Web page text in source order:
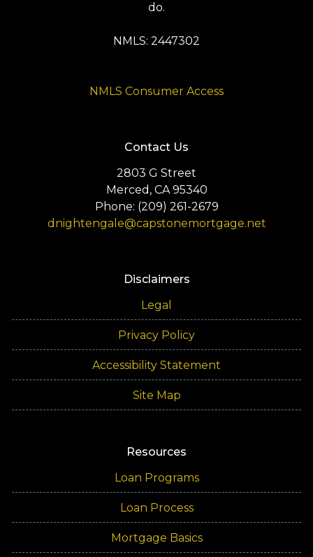
do.
NMLS: 2447302
NMLS Consumer Access
Contact Us
2803 G Street
Merced, CA 95340
Phone: (209) 261-2679
dnightengale@capstonemortgage.net
Disclaimers
Legal
Privacy Policy
Accessibility Statement
Site Map
Resources
Loan Programs
Loan Process
Mortgage Basics